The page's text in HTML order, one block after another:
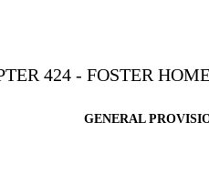
424 - FOSTER
GENERAL